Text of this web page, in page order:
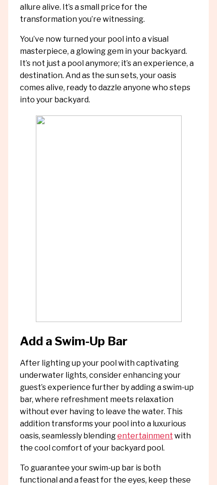
allure alive. It’s a small price for the
transformation you’re witnessing.
You’ve now turned your pool into a visual
masterpiece, a glowing gem in your backyard.
It’s not just a pool anymore; it’s an experience, a
destination. And as the sun sets, your oasis
comes alive, ready to dazzle anyone who steps
into your backyard.
Add a Swim-Up Bar
After lighting up your pool with captivating
underwater lights, consider enhancing your
guest’s experience further by adding a swim-up
bar, where refreshment meets relaxation
without ever having to leave the water. This
addition transforms your pool into a luxurious
oasis, seamlessly blendingentertainment with
the cool comfort of your backyard pool.
To guarantee your swim-up bar is both
functional and a feast for the eyes, keep these